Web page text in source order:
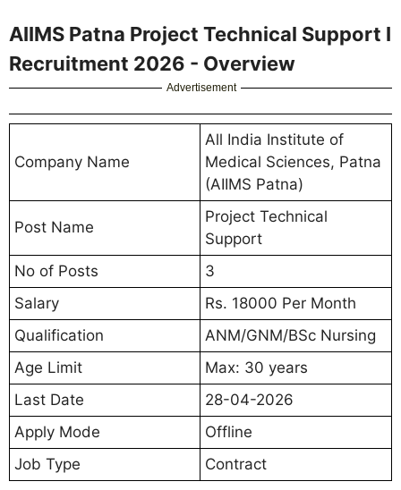
AIIMS Patna Project Technical Support I
Recruitment 2026 - Overview
Advertisement
Company Name
All India Institute of
Medical Sciences, Patna
(AIIMS Patna)
Post Name
Project Technical
Support
No of Posts
3
Salary
Rs. 18000 Per Month
Qualification
ANM/GNM/BSc Nursing
Age Limit
Max: 30 years
Last Date
28-04-2026
Apply Mode
Offline
Job Type
Contract